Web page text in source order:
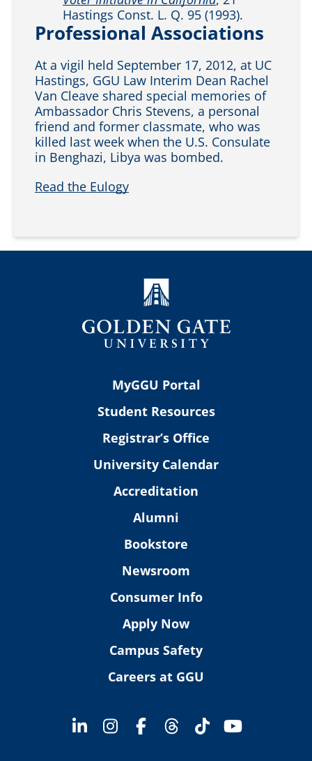
Hastings Const. L. Q. 95 (1993).
Professional Associations
At a vigil held September 17, 2012, at UC
Hastings, GGU Law Interim Dean Rachel
Van Cleave shared special memories of
Ambassador Chris Stevens, a personal
friend and former classmate, who was
killed last week when the U.S. Consulate
in Benghazi, Libya was bombed.
Read the Eulogy
MyGGU Portal
Student Resources
Registrar’s Office
University Calendar
Accreditation
Alumni
Bookstore
Newsroom
Consumer Info
Apply Now
Campus Safety
Careers at GGU